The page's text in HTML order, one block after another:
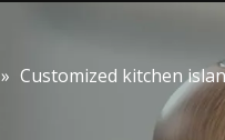
» Customized kitchen